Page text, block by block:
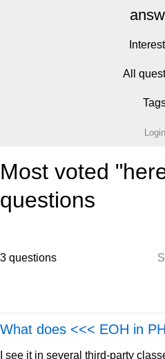
All
Login
Most voted
questions
3 questions
What does <<< EOH in
I see it in several third-party